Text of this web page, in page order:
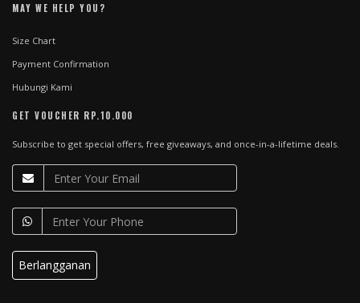
MAY WE HELP YOU?
Size Chart
Payment Confirmation
Hubungi Kami
GET VOUCHER RP.10.000
Subscribe to get special offers, free giveaways, and once-in-a-lifetime deals.